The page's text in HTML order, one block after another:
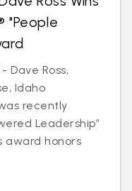
"People
Dave Ross,
Idaho
recently
Leadership”
award honors